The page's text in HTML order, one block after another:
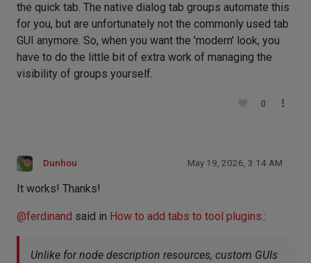
the quick tab. The native dialog tab groups automate this
for you, but are unfortunately not the commonly used tab
GUI anymore. So, when you want the 'modern' look, you
have to do the little bit of extra work of managing the
visibility of groups yourself.
0
Dunhou May 19, 2026, 3:14 AM
It works! Thanks!
@ferdinand said in How to add tabs to tool plugins.:
Unlike for node description resources, custom GUIs